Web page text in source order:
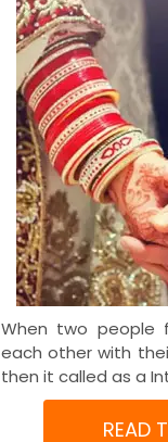
When two people
each other with
then it called as a
READ